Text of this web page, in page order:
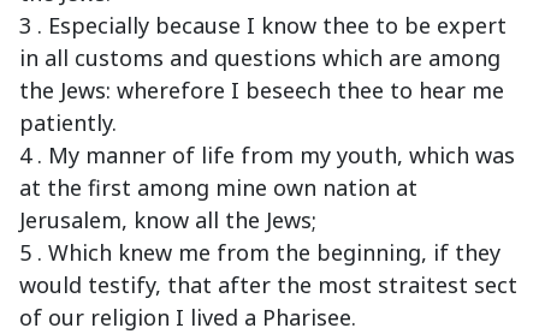
3 . Especially because I know thee to be expert
in all customs and questions which are among
the Jews: wherefore I beseech thee to hear me
patiently.
4 . My manner of life from my youth, which was
at the first among mine own nation at
Jerusalem, know all the Jews;
5 . Which knew me from the beginning, if they
would testify, that after the most straitest sect
of our religion I lived a Pharisee.